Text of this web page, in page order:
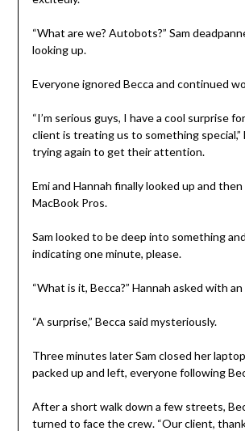
“What are we? Autobots?” Sam
looking up.
Everyone ignored Becca and continued
“I’m serious guys, I have a cool surprise
client is treating us to something special,”
trying again to get their attention.
Emi and Hannah finally looked up and
MacBook Pros.
Sam looked to be deep into something
indicating one minute, please.
“What is it, Becca?” Hannah asked with
“A surprise,” Becca said mysteriously.
Three minutes later Sam closed her
packed up and left, everyone following
After a short walk down a few streets,
turned to face the crew. “Our client,